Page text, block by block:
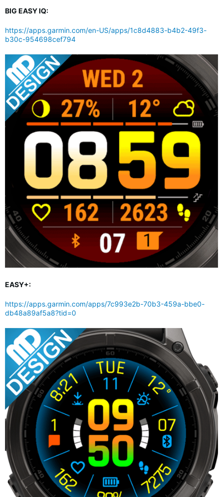
BIG EASY IQ:
https://apps.garmin.com/en-US/apps/1c8d4883-b4b2-49f3-
b30c-954698cef794
EASY+:
https://apps.garmin.com/apps/7c993e2b-70b3-459a-bbe0-
db48a89af5a8?tid=0